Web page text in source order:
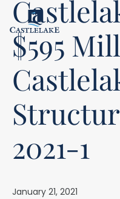
$595
2021-1
January 21, 2021